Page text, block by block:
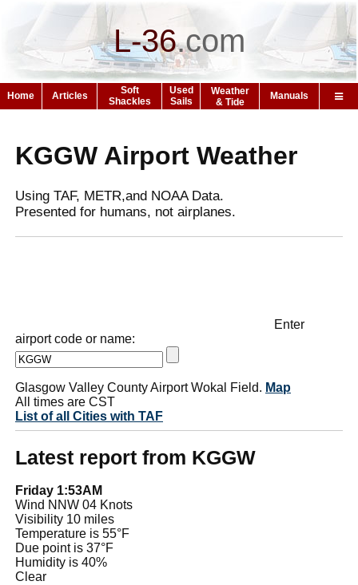
L-36.com
Home Articles
Soft
Shackles
Used
Sails
Weather
& Tide
Manuals
KGGW Airport Weather
Using TAF, METR,and NOAA Data.
Presented for humans, not airplanes.
Enter
airport code or name:
Glasgow Valley County Airport Wokal Field. Map
All times are CST
List of all Cities with TAF
Latest report from KGGW
Friday 1:53AM
Wind NNW 04 Knots
Visibility 10 miles
Temperature is 55°F
Due point is 37°F
Humidity is 40%
Clear